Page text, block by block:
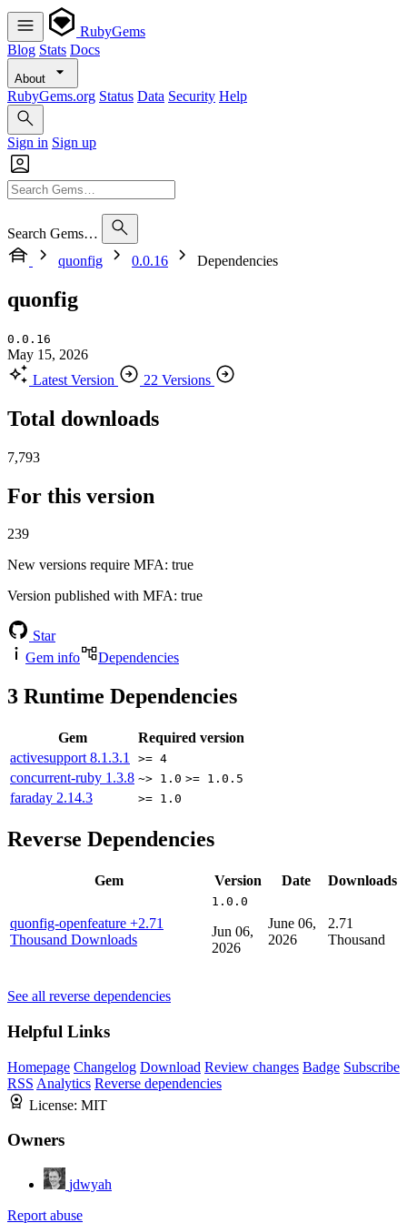
RubyGems
Blog Stats Docs
About
RubyGems.org Status Data Security Help
Sign in Sign up
Search Gems…
quonfig
0.0.16 Dependencies
quonfig
0.0.16
May 15, 2026
Latest Version
22 Versions
Total downloads
7,793
For this version
239
New versions require MFA: true
Version published with MFA: true
Star
Gem info
Dependencies
3 Runtime Dependencies
Gem
Required version
activesupport 8.1.3.1 >= 4
concurrent-ruby 1.3.8 ~> 1.0 >= 1.0.5
faraday 2.14.3 >= 1.0
Reverse Dependencies
Gem Version Date Downloads
quonfig-openfeature +2.71
Thousand Downloads
1.0.0
Jun 06,
2026
June 06,
2026
2.71
Thousand
See all reverse dependencies
Helpful Links
Homepage Changelog Download Review changes Badge Subscribe
RSS Analytics Reverse dependencies
License: MIT
Owners
jdwyah
Report abuse